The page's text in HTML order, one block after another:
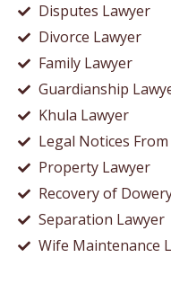
Disputes Lawyer
Divorce Lawyer
Family Lawyer
Guardianship
Khula Lawyer
Legal Notices
Property Lawyer
Recovery of
Separation Lawyer
Wife Maintenance